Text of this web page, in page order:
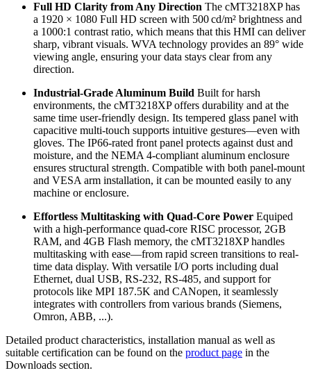
Full HD Clarity from Any Direction The cMT3218XP has
a 1920 × 1080 Full HD screen with 500 cd/m² brightness and
a 1000:1 contrast ratio, which means that this HMI can deliver
sharp, vibrant visuals. WVA technology provides an 89° wide
viewing angle, ensuring your data stays clear from any
direction.
Industrial-Grade Aluminum Build Built for harsh
environments, the cMT3218XP offers durability and at the
same time user-friendly design. Its tempered glass panel with
capacitive multi-touch supports intuitive gestures—even with
gloves. The IP66-rated front panel protects against dust and
moisture, and the NEMA 4-compliant aluminum enclosure
ensures structural strength. Compatible with both panel-mount
and VESA arm installation, it can be mounted easily to any
machine or enclosure.
Effortless Multitasking with Quad-Core Power Equiped
with a high-performance quad-core RISC processor, 2GB
RAM, and 4GB Flash memory, the cMT3218XP handles
multitasking with ease—from rapid screen transitions to real-
time data display. With versatile I/O ports including dual
Ethernet, dual USB, RS-232, RS-485, and support for
protocols like MPI 187.5K and CANopen, it seamlessly
integrates with controllers from various brands (Siemens,
Omron, ABB, ...).
Detailed product characteristics, installation manual as well as
suitable certification can be found on the product page in the
Downloads section.